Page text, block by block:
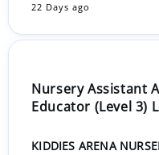
22 Days ago
Nursery Assistant
Educator (Level 3)
KIDDIES ARENA